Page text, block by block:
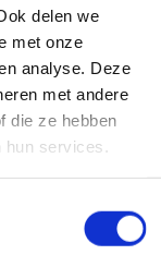
delen we
met onze
analyse. Deze
met andere
die ze hebben
hun services.
don't
your